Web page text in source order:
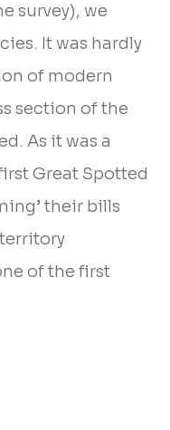
survey), we
It was hardly
of modern
section of the
As it was a
Great Spotted
their bills
of the first